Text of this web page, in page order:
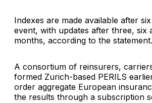
Indexes are made available after
event, with updates after three, six
months, according to the statement.
A consortium of reinsurers,
formed Zurich-based PERILS
order aggregate European
the results through a subscription